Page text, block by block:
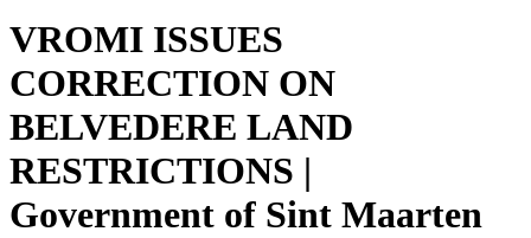
VROMI ISSUES
CORRECTION ON
BELVEDERE LAND
RESTRICTIONS |
Government of Sint Maarten